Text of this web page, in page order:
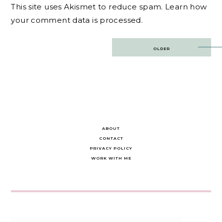
This site uses Akismet to reduce spam. Learn how
your comment data is processed.
OLDER
ABOUT
CONTACT
PRIVACY POLICY
WORK WITH ME